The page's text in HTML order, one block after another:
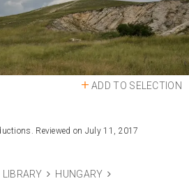
ADD TO SELECTION
Reviewed on July 11, 2017
LIBRARY
HUNGARY